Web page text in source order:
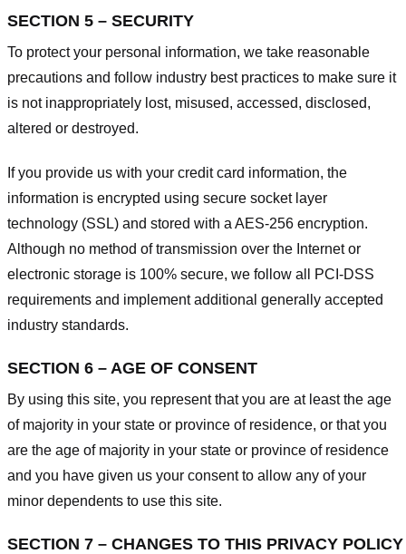
SECTION 5 – SECURITY
To protect your personal information, we take reasonable
precautions and follow industry best practices to make sure it
is not inappropriately lost, misused, accessed, disclosed,
altered or destroyed.
If you provide us with your credit card information, the
information is encrypted using secure socket layer
technology (SSL) and stored with a AES-256 encryption.
Although no method of transmission over the Internet or
electronic storage is 100% secure, we follow all PCI-DSS
requirements and implement additional generally accepted
industry standards.
SECTION 6 – AGE OF CONSENT
By using this site, you represent that you are at least the age
of majority in your state or province of residence, or that you
are the age of majority in your state or province of residence
and you have given us your consent to allow any of your
minor dependents to use this site.
SECTION 7 – CHANGES TO THIS PRIVACY POLICY